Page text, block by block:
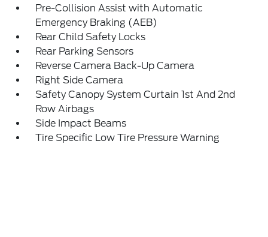
Pre-Collision Assist with Automatic
Emergency Braking (AEB)
Rear Child Safety Locks
Rear Parking Sensors
Reverse Camera Back-Up Camera
Right Side Camera
Safety Canopy System Curtain 1st And 2nd
Row Airbags
Side Impact Beams
Tire Specific Low Tire Pressure Warning